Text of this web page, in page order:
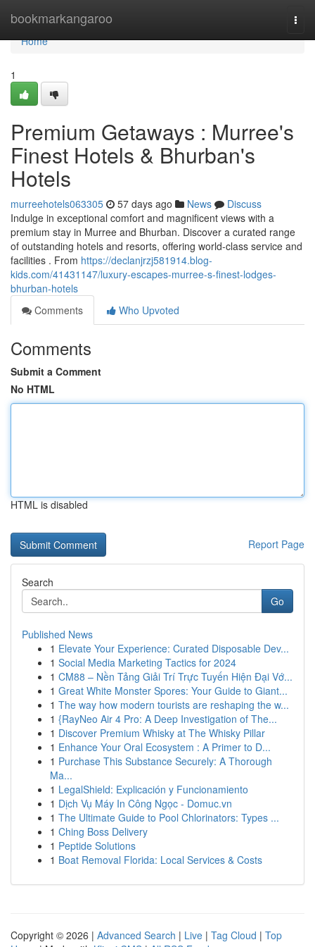
bookmarkangaroo
Home
Home
1
Premium Getaways : Murree's
Finest Hotels & Bhurban's
Hotels
murreehotels063305 57 days ago News
Discuss
Indulge in exceptional comfort and magnificent views with a
premium stay in Murree and Bhurban. Discover a curated range
of outstanding hotels and resorts, offering world-class service and
facilities . From https://declanjrzj581914.blog-
kids.com/41431147/luxury-escapes-murree-s-finest-lodges-
bhurban-hotels
Comments
Who Upvoted
Comments
Submit a Comment
No HTML
HTML is disabled
Report Page
Search
Go
Published News
1 Elevate Your Experience: Curated Disposable Dev...
1 Social Media Marketing Tactics for 2024
1 CM88 – Nền Tảng Giải Trí Trực Tuyến Hiện Đại Vớ...
1 Great White Monster Spores: Your Guide to Giant...
1 The way how modern tourists are reshaping the w...
1 {RayNeo Air 4 Pro: A Deep Investigation of The...
1 Discover Premium Whisky at The Whisky Pillar
1 Enhance Your Oral Ecosystem : A Primer to D...
1 Purchase This Substance Securely: A Thorough
Ma...
1 LegalShield: Explicación y Funcionamiento
1 Dịch Vụ Máy In Công Ngọc - Domuc.vn
1 The Ultimate Guide to Pool Chlorinators: Types ...
1 Ching Boss Delivery
1 Peptide Solutions
1 Boat Removal Florida: Local Services & Costs
Copyright © 2026 | Advanced Search | Live | Tag Cloud | Top